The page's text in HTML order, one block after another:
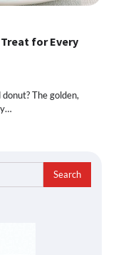
for Every
The golden,